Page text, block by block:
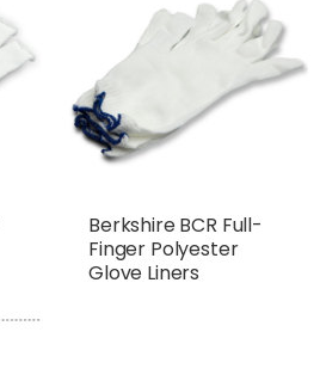
Berkshire BCR Full-
Finger Polyester
Glove Liners